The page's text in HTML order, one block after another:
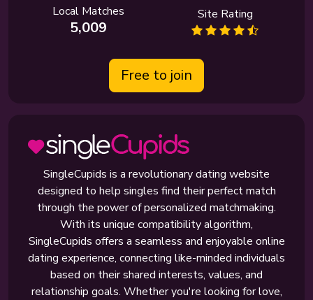
Local Matches
5,009
Site Rating
Free to join
SingleCupids is a revolutionary dating website
designed to help singles find their perfect match
through the power of personalized matchmaking.
With its unique compatibility algorithm,
SingleCupids offers a seamless and enjoyable online
dating experience, connecting like-minded individuals
based on their shared interests, values, and
relationship goals. Whether you're looking for love,